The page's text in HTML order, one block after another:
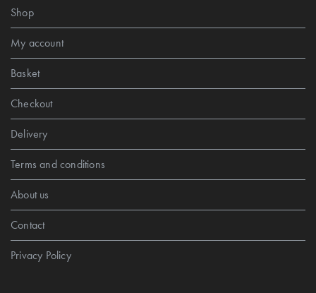
Shop
My account
Basket
Checkout
Delivery
Terms and conditions
About us
Contact
Privacy Policy